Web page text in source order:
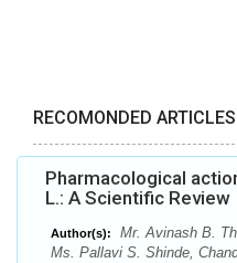
RECOMONDED
Pharmacological
L.: A Scientific Review
Author(s):
Mr. Avinash B.
Ms. Pallavi S. Shinde,